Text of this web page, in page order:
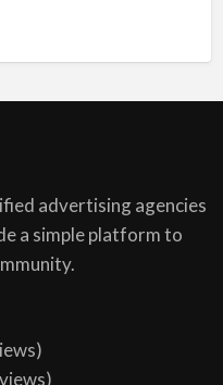
advertising agencies
a simple platform to